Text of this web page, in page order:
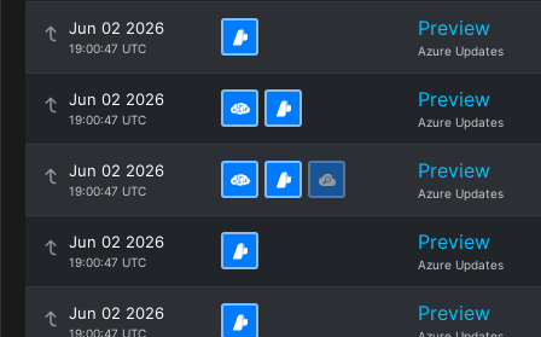
Jun 02 2026
19:00:47 UTC
Preview
Azure Updates
Jun 02 2026
19:00:47 UTC
Preview
Azure Updates
Jun 02 2026
19:00:47 UTC
Preview
Azure Updates
Jun 02 2026
19:00:47 UTC
Preview
Azure Updates
Jun 02 2026
19:00:47 UTC
Preview